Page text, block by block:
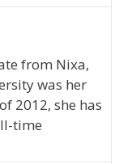
from Nixa,
was her
2012, she has
time